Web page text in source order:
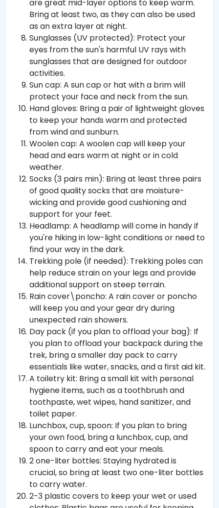
are great mid-layer options to keep warm.
Bring at least two, as they can also be used
as an extra layer at night.
Sunglasses (UV protected): Protect your
eyes from the sun's harmful UV rays with
sunglasses that are designed for outdoor
activities.
Sun cap: A sun cap or hat with a brim will
protect your face and neck from the sun.
Hand gloves: Bring a pair of lightweight gloves
to keep your hands warm and protected
from wind and sunburn.
Woolen cap: A woolen cap will keep your
head and ears warm at night or in cold
weather.
Socks (3 pairs min): Bring at least three pairs
of good quality socks that are moisture-
wicking and provide good cushioning and
support for your feet.
Headlamp: A headlamp will come in handy if
you're hiking in low-light conditions or need to
find your way in the dark.
Trekking pole (if needed): Trekking poles can
help reduce strain on your legs and provide
additional support on steep terrain.
Rain cover\poncho: A rain cover or poncho
will keep you and your gear dry during
unexpected rain showers.
Day pack (if you plan to offload your bag): If
you plan to offload your backpack during the
trek, bring a smaller day pack to carry
essentials like water, snacks, and a first aid kit.
A toiletry kit: Bring a small kit with personal
hygiene items, such as a toothbrush and
toothpaste, wet wipes, hand sanitizer, and
toilet paper.
Lunchbox, cup, spoon: If you plan to bring
your own food, bring a lunchbox, cup, and
spoon to carry and eat your meals.
2 one-liter bottles: Staying hydrated is
crucial, so bring at least two one-liter bottles
to carry water.
2-3 plastic covers to keep your wet or used